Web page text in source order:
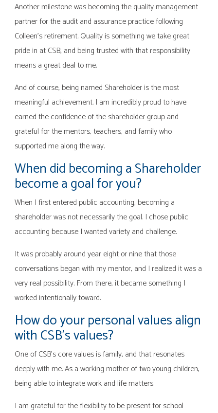
Another milestone was becoming the quality management
partner for the audit and assurance practice following
Colleen’s retirement. Quality is something we take great
pride in at CSB, and being trusted with that responsibility
means a great deal to me.
And of course, being named Shareholder is the most
meaningful achievement. I am incredibly proud to have
earned the confidence of the shareholder group and
grateful for the mentors, teachers, and family who
supported me along the way.
When did becoming a Shareholder
become a goal for you?
When I first entered public accounting, becoming a
shareholder was not necessarily the goal. I chose public
accounting because I wanted variety and challenge.
It was probably around year eight or nine that those
conversations began with my mentor, and I realized it was a
very real possibility. From there, it became something I
worked intentionally toward.
How do your personal values align
with CSB’s values?
One of CSB’s core values is family, and that resonates
deeply with me. As a working mother of two young children,
being able to integrate work and life matters.
I am grateful for the flexibility to be present for school